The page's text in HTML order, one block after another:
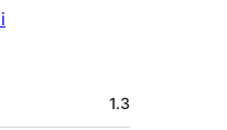
1.3